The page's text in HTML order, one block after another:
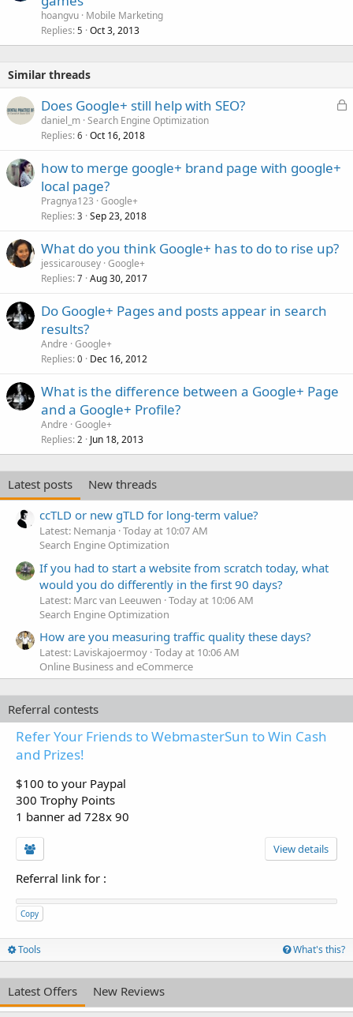
hoangvu Mobile Marketing
Replies 5 Oct 3, 2013
Similar threads
L
Does Google+ still help with SEO?
daniel_m Search Engine Optimization
Replies 6 Oct 16, 2018
how to merge google+ brand page with google+
local page?
Pragnya123 Google+
Replies 3 Sep 23, 2018
What do you think Google+ has to do to rise up?
jessicarousey Google+
Replies 7 Aug 30, 2017
Do Google+ Pages and posts appear in search
results?
Andre Google+
Replies 0 Dec 16, 2012
What is the difference between a Google+ Page
and a Google+ Profile?
Andre Google+
Replies 2 Jun 18, 2013
Latest posts
New threads
ccTLD or new gTLD for long-term value?
Latest: Nemanja Today at 10:07 AM
Search Engine Optimization
If you had to start a website from scratch today, what
would you do differently in the first 90 days?
Latest: Marc van Leeuwen Today at 10:06 AM
Search Engine Optimization
How are you measuring traffic quality these days?
Latest: Laviskajoermoy Today at 10:06 AM
Online Business and eCommerce
Referral contests
Refer Your Friends to WebmasterSun to Win Cash
and Prizes!
$100 to your Paypal
300 Trophy Points
1 banner ad 728x 90
View details
Referral link for :
Copy
Tools What's this?
Latest Offers New Reviews